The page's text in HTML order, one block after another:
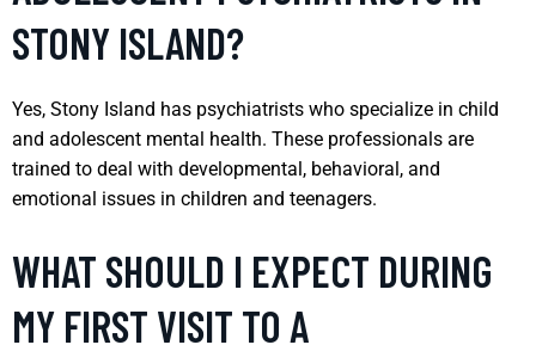
STONY ISLAND?
Yes, Stony Island has psychiatrists who specialize in child
and adolescent mental health. These professionals are
trained to deal with developmental, behavioral, and
emotional issues in children and teenagers.
WHAT SHOULD I EXPECT DURING
MY FIRST VISIT TO A